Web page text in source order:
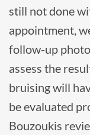
still not done
appointment,
follow-up
assess the
bruising will
be evaluated
Bouzoukis